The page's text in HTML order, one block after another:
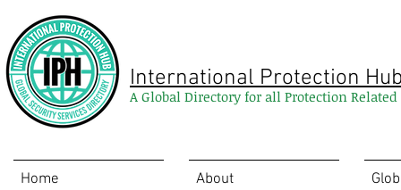
International Protection
A Global Directory for all Protection Related
Home About